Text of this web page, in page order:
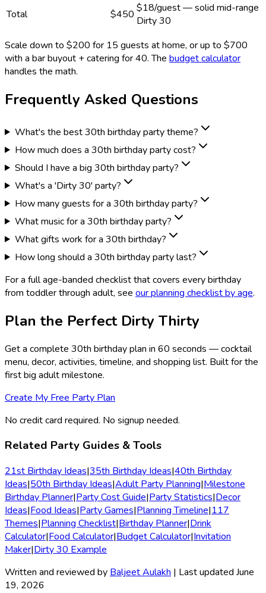
Total
$450 $18/guest — solid mid-range
Dirty 30
Scale down to $200 for 15 guests at home, or up to $700
with a bar buyout + catering for 40. The budget calculator
handles the math.
Frequently Asked Questions
What's the best 30th birthday party theme?
How much does a 30th birthday party cost?
Should I have a big 30th birthday party?
What's a 'Dirty 30' party?
How many guests for a 30th birthday party?
What music for a 30th birthday party?
What gifts work for a 30th birthday?
How long should a 30th birthday party last?
For a full age-banded checklist that covers every birthday
from toddler through adult, see our planning checklist by age.
Plan the Perfect Dirty Thirty
Get a complete 30th birthday plan in 60 seconds — cocktail
menu, decor, activities, timeline, and shopping list. Built for the
first big adult milestone.
Create My Free Party Plan
No credit card required. No signup needed.
Related Party Guides & Tools
21st Birthday Ideas|35th Birthday Ideas|40th Birthday
Ideas|50th Birthday Ideas|Adult Party Planning|Milestone
Birthday Planner|Party Cost Guide|Party Statistics|Decor
Ideas|Food Ideas|Party Games|Planning Timeline|117
Themes|Planning Checklist|Birthday Planner|Drink
Calculator|Food Calculator|Budget Calculator|Invitation
Maker|Dirty 30 Example
Written and reviewed by Baljeet Aulakh | Last updated June
19, 2026